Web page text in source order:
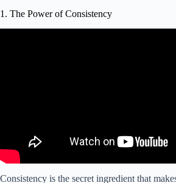
1. The Power of Consistency
Consistency is the secret ingredient that